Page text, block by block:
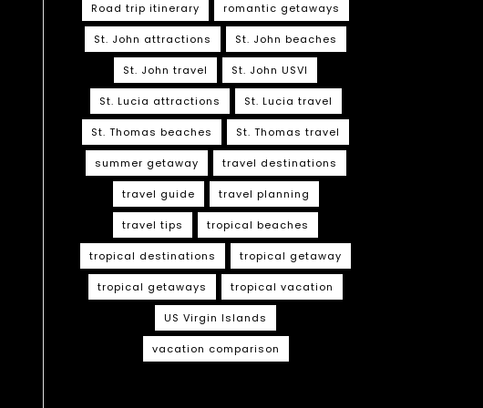
Road trip itinerary romantic getaways
St. John attractions St. John beaches
St. John travel St. John USVI
St. Lucia attractions St. Lucia travel
St. Thomas beaches St. Thomas travel
summer getaway travel destinations
travel guide travel planning
travel tips tropical beaches
tropical destinations tropical getaway
tropical getaways tropical vacation
US Virgin Islands
vacation comparison